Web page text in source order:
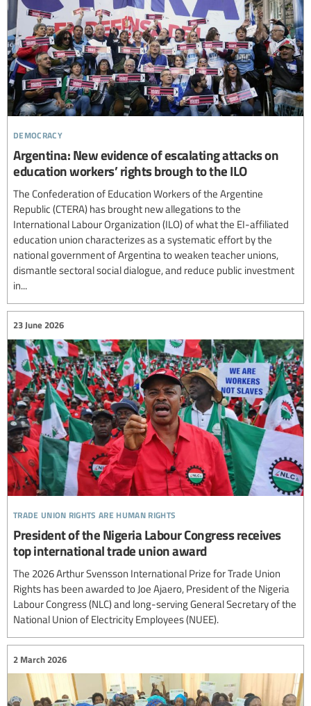
democracy
Argentina: New evidence of escalating attacks on
education workers’ rights brough to the ILO
The Confederation of Education Workers of the Argentine
Republic (CTERA) has brought new allegations to the
International Labour Organization (ILO) of what the EI-affiliated
education union characterizes as a systematic effort by the
national government of Argentina to weaken teacher unions,
dismantle sectoral social dialogue, and reduce public investment
in...
trade union rights are human rights
23 June 2026
President of the Nigeria Labour Congress receives
top international trade union award
The 2026 Arthur Svensson International Prize for Trade Union
Rights has been awarded to Joe Ajaero, President of the Nigeria
Labour Congress (NLC) and long-serving General Secretary of the
National Union of Electricity Employees (NUEE).
2 March 2026